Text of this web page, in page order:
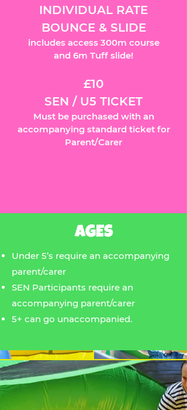
INDIVIDUAL RATE
BOUNCE & SLIDE
includes access 300m course
and 6m Tuff slide!
£10
SEN / U5 TICKET
Must be purchased with an
accompanying standard ticket for
Parent/Carer
AGES
Under 5’s require an accompanying
parent/carer
SEN Participants require an
accompanying parent/carer
5+ can go unaccompanied.